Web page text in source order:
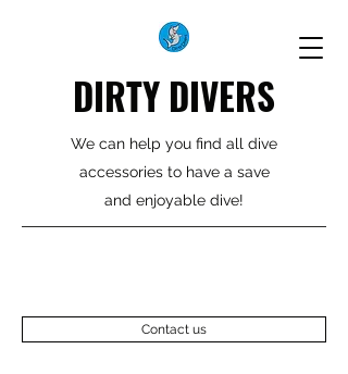
DIRTY DIVERS
We can help you find all dive
accessories to have a save
and enjoyable dive!
Contact us